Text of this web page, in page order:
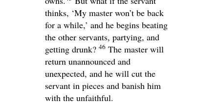
thinks, ‘My master won’t be back
for a while,’ and he begins beating
the other servants, partying, and
getting drunk? 46 The master will
return unannounced and
unexpected, and he will cut the
servant in pieces and banish him
with the unfaithful.